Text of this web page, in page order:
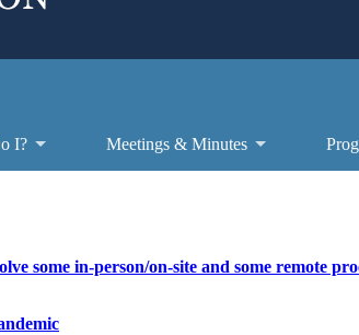
I? Meetings & Minutes
some in-person/on-site and some remote